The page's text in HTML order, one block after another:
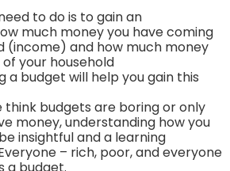
to do is to gain an
much money you have coming
(income) and how much money
your household
a budget will help you gain this
think budgets are boring or only
money, understanding how you
insightful and a learning
– rich, poor, and everyone